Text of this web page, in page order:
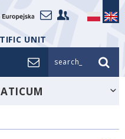
UNIT
search_